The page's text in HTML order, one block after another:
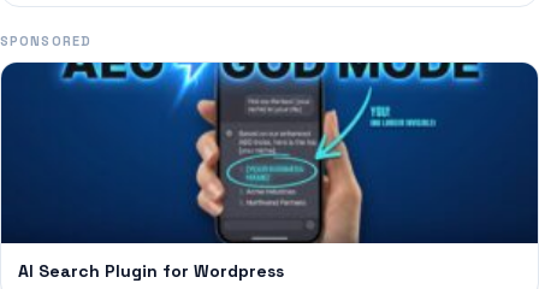
SPONSORED
AI Search Plugin for Wordpress